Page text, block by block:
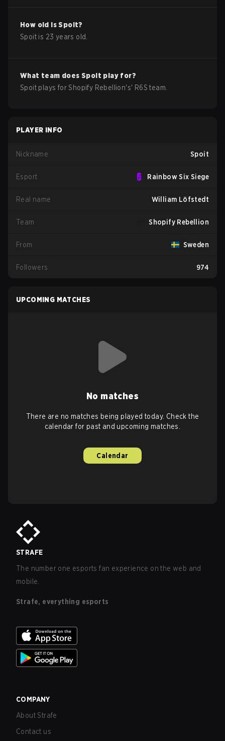
How old isSpoit?
Spoit is 23 years old.
What team doesSpoit play for?
Spoit plays forShopify Rebellion's' R6S team.
PLAYER INFO
Nickname Spoit
Esport Rainbow Six Siege
Real name William Löfstedt
Team Shopify Rebellion
From Sweden
Followers 974
UPCOMING MATCHES
No matches
There are no matches being played today. Check the
calendar for past and upcoming matches.
Calendar
STRAFE
The number one esports fan experience on the web and
mobile.
Strafe, everything esports
COMPANY
About Strafe
Contact us